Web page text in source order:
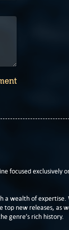
focused exclusively
a wealth of expertise.
top new releases, as
genre’s rich history.